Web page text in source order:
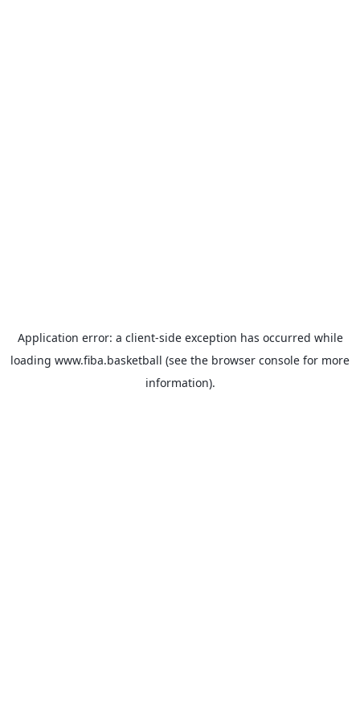
Application error: a client-side exception has occurred while
loading www.fiba.basketball (see the browser console for more
information).